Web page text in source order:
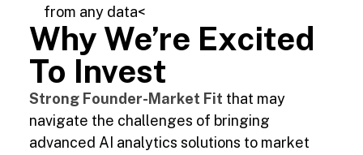
from any data<
Why We’re Excited
To Invest
Strong Founder-Market Fit that may
navigate the challenges of bringing
advanced AI analytics solutions to market